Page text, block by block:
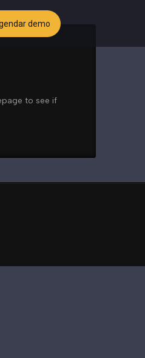
demo
to see if